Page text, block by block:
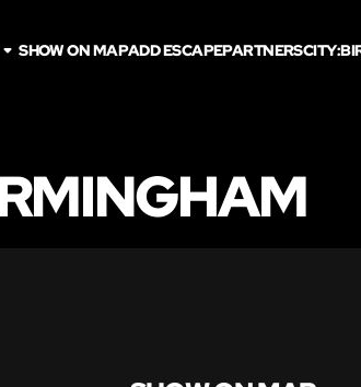
SHOW ON MAPADD ESCAPEPARTNERSCITY: